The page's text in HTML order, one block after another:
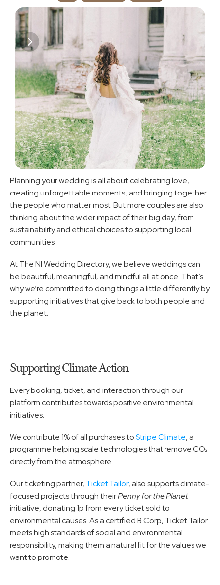
Planning your wedding is all about celebrating love,
creating unforgettable moments, and bringing together
the people who matter most. But more couples are also
thinking about the wider impact of their big day, from
sustainability and ethical choices to supporting local
communities.
At The NI Wedding Directory, we believe weddings can
be beautiful, meaningful, and mindful all at once. That’s
why we’re committed to doing things a little differently by
supporting initiatives that give back to both people and
the planet.
Supporting Climate Action
Every booking, ticket, and interaction through our
platform contributes towards positive environmental
initiatives.
We contribute 1% of all purchases to Stripe Climate, a
programme helping scale technologies that remove CO₂
directly from the atmosphere.
Our ticketing partner, Ticket Tailor, also supports climate-
focused projects through their Penny for the Planet
initiative, donating 1p from every ticket sold to
environmental causes. As a certified B Corp, Ticket Tailor
meets high standards of social and environmental
responsibility, making them a natural fit for the values we
want to promote.